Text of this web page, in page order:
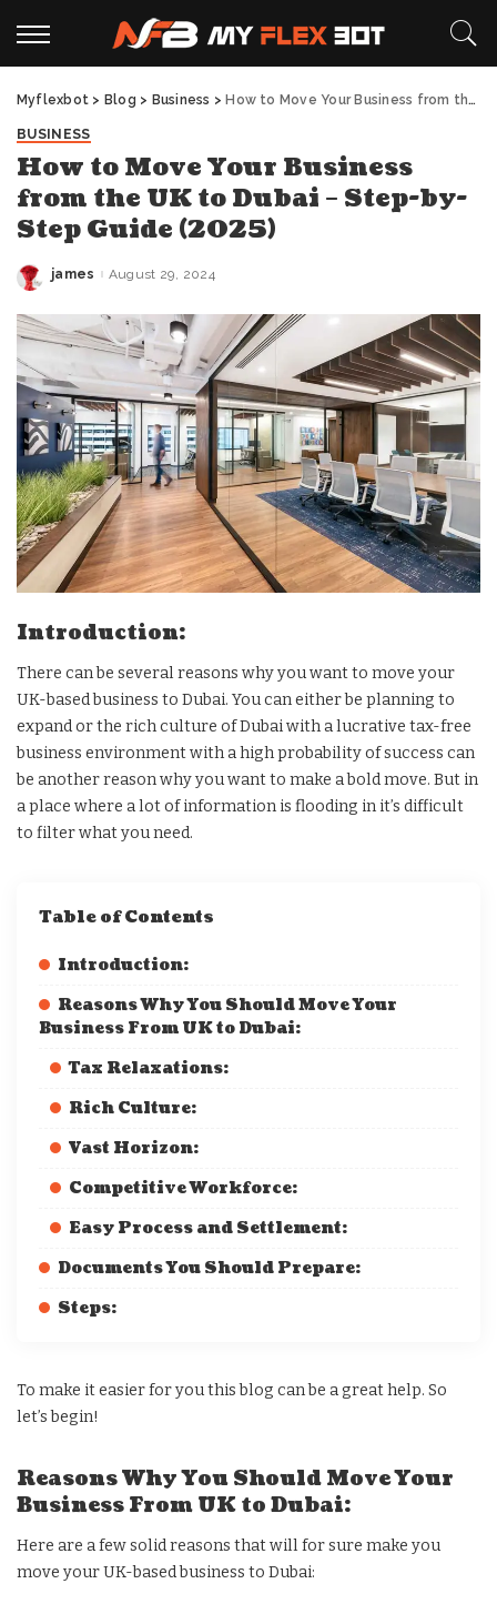
Myflexbot > Blog > Business > How to Move Your Business from the UK to Dubai – Step-by-Step Guide (2025)
BUSINESS
How to Move Your Business
from the UK to Dubai – Step-by-
Step Guide (2025)
Posted
james August 29, 2024
Introduction:
There can be several reasons why you want to move your
UK-based business to Dubai. You can either be planning to
expand or the rich culture of Dubai with a lucrative tax-free
business environment with a high probability of success can
be another reason why you want to make a bold move. But in
a place where a lot of information is flooding in it’s difficult
to filter what you need.
Table of Contents
Introduction:
Reasons Why You Should Move Your
Business From UK to Dubai:
Tax Relaxations:
Rich Culture:
Vast Horizon:
Competitive Workforce:
Easy Process and Settlement:
Documents You Should Prepare:
Steps:
To make it easier for you this blog can be a great help. So
let’s begin!
Reasons Why You Should Move Your
Business From UK to Dubai:
Here are a few solid reasons that will for sure make you
move your UK-based business to Dubai: